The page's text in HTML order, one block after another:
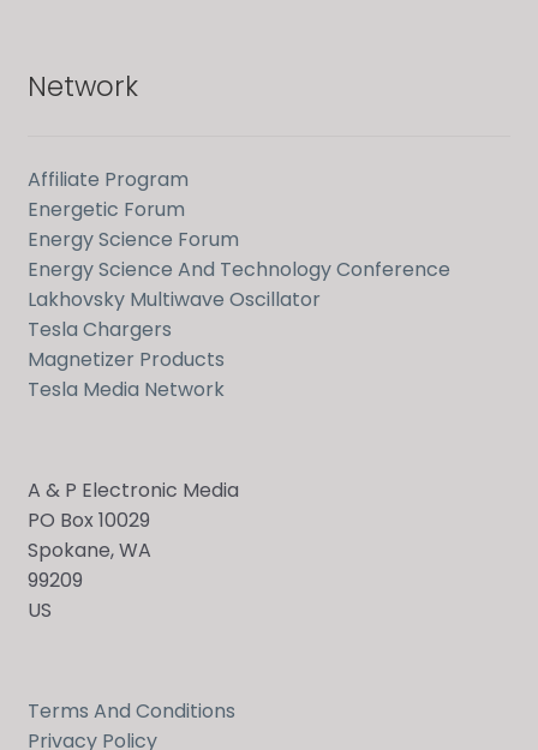
Network
Affiliate Program
Energetic Forum
Energy Science Forum
Energy Science And Technology Conference
Lakhovsky Multiwave Oscillator
Tesla Chargers
Magnetizer Products
Tesla Media Network
A & P Electronic Media
PO Box 10029
Spokane, WA
99209
US
Terms And Conditions
Privacy Policy